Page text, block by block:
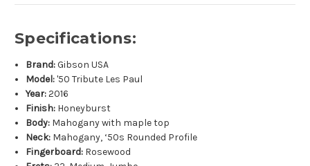
Specifications:
Brand:Gibson USA
Model:'50 Tribute Les Paul
Year:2016
Finish: Honeyburst
Body: Mahogany with maple top
Neck: Mahogany, ‘50s Rounded Profile
Fingerboard: Rosewood